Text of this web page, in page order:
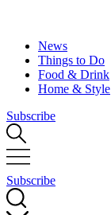
News
Things to Do
Food & Drink
Home & Style
Subscribe
Subscribe